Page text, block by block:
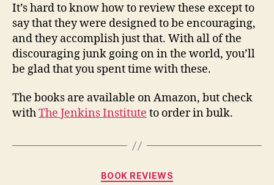
It’s hard to know how to review these except to
say that they were designed to be encouraging,
and they accomplish just that. With all of the
discouraging junk going on in the world, you’ll
be glad that you spent time with these.
The books are available on Amazon, but check
withThe Jenkins Institute to order in bulk.
Categories
BOOK REVIEWS